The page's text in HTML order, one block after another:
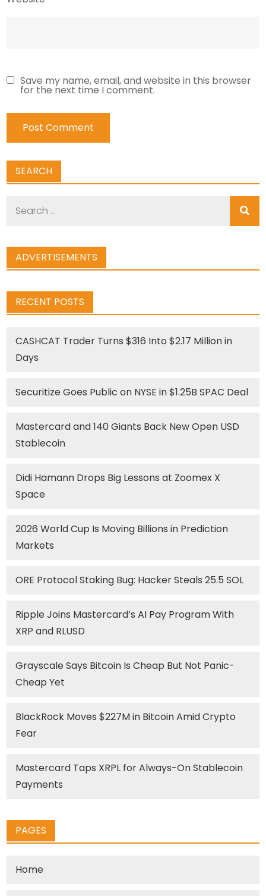
Save my name, email, and website in this browser
for the next time I comment.
SEARCH
ADVERTISEMENTS
RECENT POSTS
CASHCAT Trader Turns $316 Into $2.17 Million in
Days
Securitize Goes Public on NYSE in $1.25B SPAC Deal
Mastercard and 140 Giants Back New Open USD
Stablecoin
Didi Hamann Drops Big Lessons at Zoomex X
Space
2026 World Cup Is Moving Billions in Prediction
Markets
ORE Protocol Staking Bug: Hacker Steals 25.5 SOL
Ripple Joins Mastercard’s AI Pay Program With
XRP and RLUSD
Grayscale Says Bitcoin Is Cheap But Not Panic-
Cheap Yet
BlackRock Moves $227M in Bitcoin Amid Crypto
Fear
Mastercard Taps XRPL for Always-On Stablecoin
Payments
PAGES
Home